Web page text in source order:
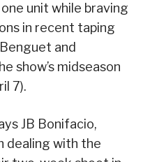
unit while braving
in recent taping
and
show’s midseason
7).
JB Bonifacio,
dealing with the